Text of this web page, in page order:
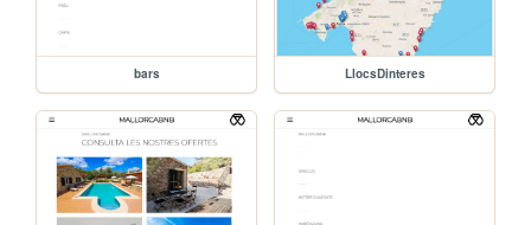
bars LlocsDinteres